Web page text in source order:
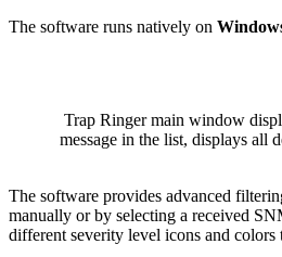
The software runs natively on
Trap Ringer main window
message in the list, displays all
The software provides advanced
manually or by selecting a received
different severity level icons and